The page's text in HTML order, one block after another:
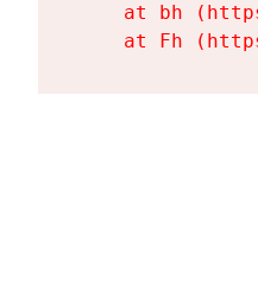
at bh
at Fh